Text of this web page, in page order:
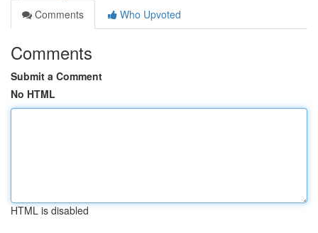
Comments
Who Upvoted
Comments
Submit a Comment
No HTML
HTML is disabled